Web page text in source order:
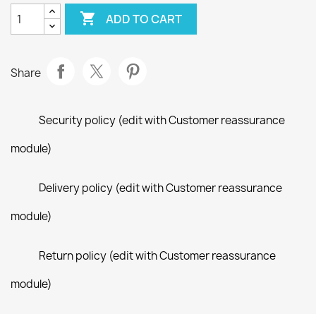
 ADD TO CART
Share
Security policy (edit with Customer reassurance
module)
Delivery policy (edit with Customer reassurance
module)
Return policy (edit with Customer reassurance
module)